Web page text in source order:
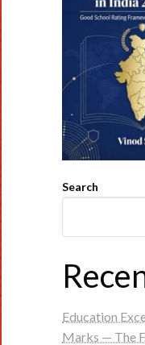
Search
Education
Marks — The